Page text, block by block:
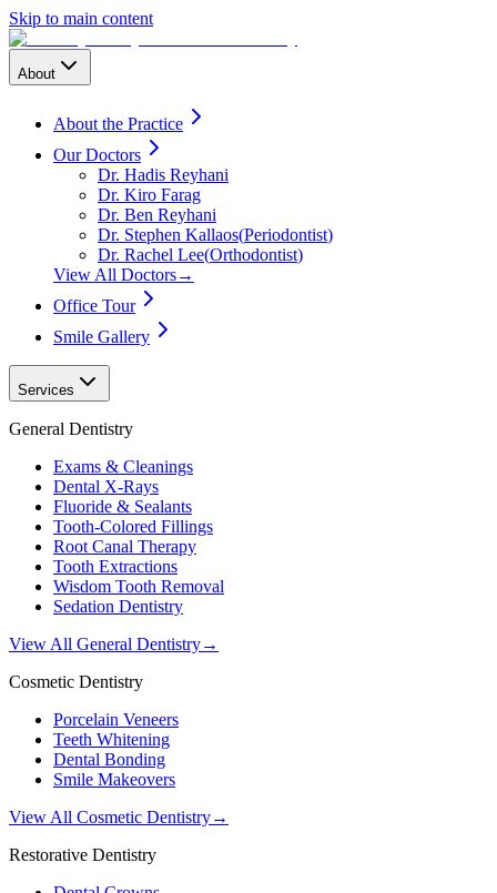
Skip to main content
About
About the Practice
Our Doctors
Dr. Hadis Reyhani
Dr. Kiro Farag
Dr. Ben Reyhani
Dr. Stephen Kallaos(Periodontist)
Dr. Rachel Lee(Orthodontist)
View All Doctors→
Office Tour
Smile Gallery
Services
General Dentistry
Exams & Cleanings
Dental X-Rays
Fluoride & Sealants
Tooth-Colored Fillings
Root Canal Therapy
Tooth Extractions
Wisdom Tooth Removal
Sedation Dentistry
View All General Dentistry→
Cosmetic Dentistry
Porcelain Veneers
Teeth Whitening
Dental Bonding
Smile Makeovers
View All Cosmetic Dentistry→
Restorative Dentistry